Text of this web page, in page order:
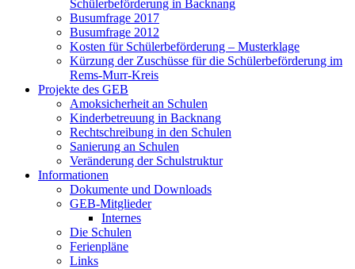
Schülerbeförderung in Backnang
Busumfrage 2017
Busumfrage 2012
Kosten für Schülerbeförderung – Musterklage
Kürzung der Zuschüsse für die Schülerbeförderung im
Rems-Murr-Kreis
Projekte des GEB
Amoksicherheit an Schulen
Kinderbetreuung in Backnang
Rechtschreibung in den Schulen
Sanierung an Schulen
Veränderung der Schulstruktur
Informationen
Dokumente und Downloads
GEB-Mitglieder
Internes
Die Schulen
Ferienpläne
Links